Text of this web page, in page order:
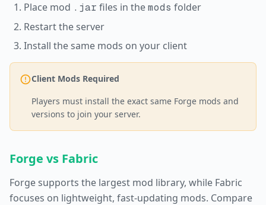
Place mod .jar files in themods folder
Restart the server
Install the same mods on your client
Client Mods Required
Players must install the exact same Forge mods and
versions to join your server.
Forge vs Fabric
Forge supports the largest mod library, while Fabric
focuses on lightweight, fast-updating mods. Compare